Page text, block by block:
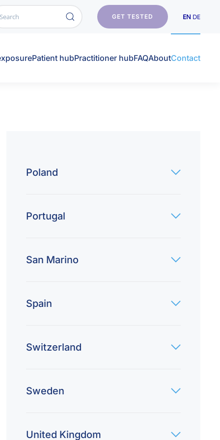
GET TESTED EN DE
Patient hubPractitioner hubFAQAboutContact
Poland
Portugal
San Marino
Spain
Switzerland
Sweden
United Kingdom